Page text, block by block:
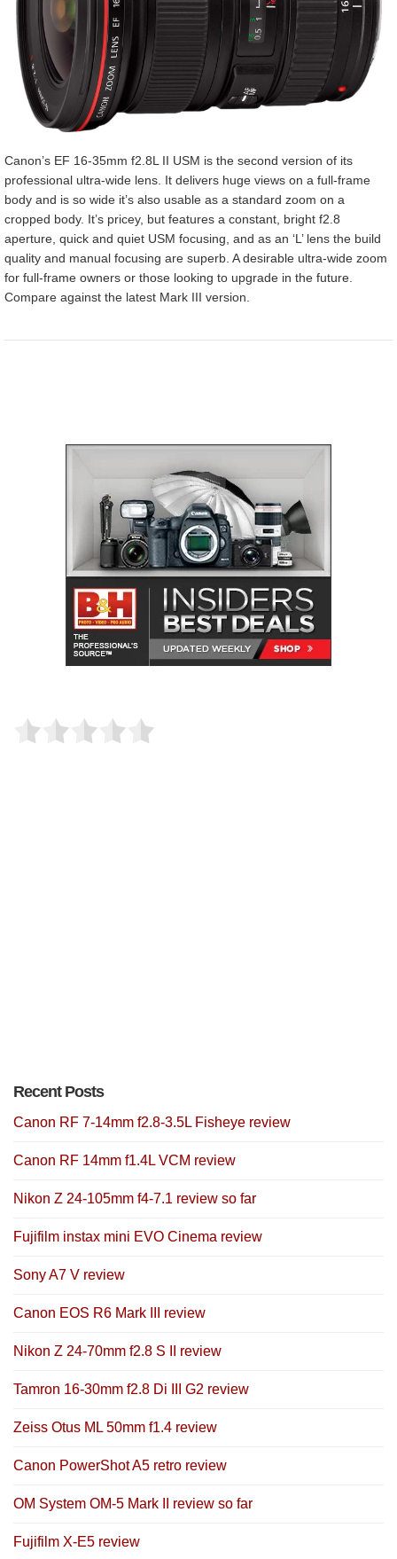
Canon’s EF 16-35mm f2.8L II USM is the second version of its
professional ultra-wide lens. It delivers huge views on a full-frame
body and is so wide it’s also usable as a standard zoom on a
cropped body. It’s pricey, but features a constant, bright f2.8
aperture, quick and quiet USM focusing, and as an ‘L’ lens the build
quality and manual focusing are superb. A desirable ultra-wide zoom
for full-frame owners or those looking to upgrade in the future.
Compare against the latest Mark III version.
Recent Posts
Canon RF 7-14mm f2.8-3.5L Fisheye review
Canon RF 14mm f1.4L VCM review
Nikon Z 24-105mm f4-7.1 review so far
Fujifilm instax mini EVO Cinema review
Sony A7 V review
Canon EOS R6 Mark III review
Nikon Z 24-70mm f2.8 S II review
Tamron 16-30mm f2.8 Di III G2 review
Zeiss Otus ML 50mm f1.4 review
Canon PowerShot A5 retro review
OM System OM-5 Mark II review so far
Fujifilm X-E5 review